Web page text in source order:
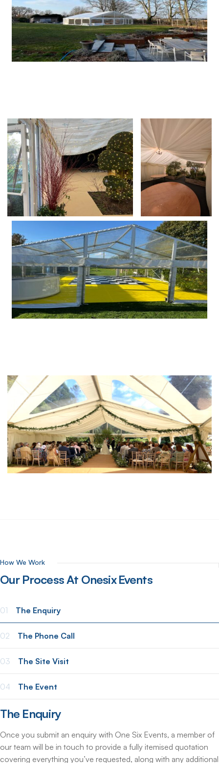
How We Work
Our ProcessAt Onesix Events
01 The Enquiry
02 The Phone Call
03 The Site Visit
04 The Event
The Enquiry
Once you submit an enquiry with One Six Events, a member of
our team will be in touch to provide a fully itemised quotation
covering everything you’ve requested, along with any additional